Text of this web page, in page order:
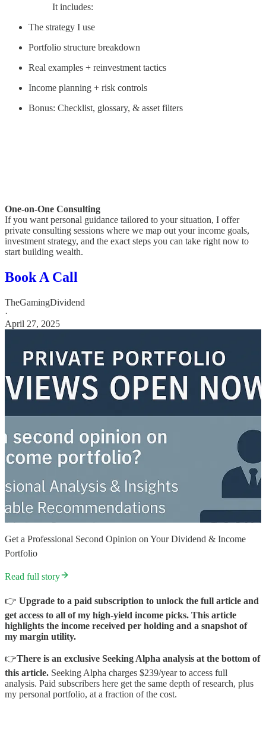
It includes:
The strategy I use
Portfolio structure breakdown
Real examples + reinvestment tactics
Income planning + risk controls
Bonus: Checklist, glossary, & asset filters
One-on-One Consulting
If you want personal guidance tailored to your situation, I offer
private consulting sessions where we map out your income goals,
investment strategy, and the exact steps you can take right now to
start building wealth.
Book A Call
TheGamingDividend
·
April 27, 2025
Get a Professional Second Opinion on Your Dividend & Income
Portfolio
Read full story
👉 Upgrade to a paid subscription to unlock the full article and
get access to all of my high-yield income picks. This article
highlights the income received per holding and a snapshot of
my margin utility.
👉There is an exclusive Seeking Alpha analysis at the bottom of
this article. Seeking Alpha charges $239/year to access full
analysis. Paid subscribers here get the same depth of research, plus
my personal portfolio, at a fraction of the cost.